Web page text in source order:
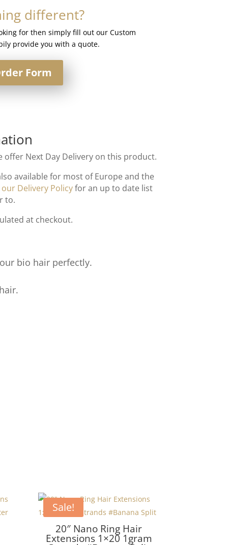
different?
for then simply fill out our Custom
provide you with a quote.
Form
offer Next Day Delivery on this product.
available for most of Europe and the
our Delivery Policyfor an up to date list
to.
at checkout.
bio hair perfectly.
Sale!
20″ Nano Ring Hair
Extensions 1×20 1gram